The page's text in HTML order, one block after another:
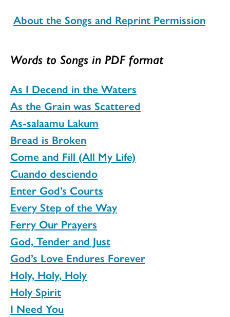
About the Songs and Reprint Permission
Words to Songs in PDF format
As I Decend in the Waters
As the Grain was Scattered
As-salaamu Lakum
Bread is Broken
Come and Fill (All My Life)
Cuando desciendo
Enter God’s Courts
Every Step of the Way
Ferry Our Prayers
God, Tender and Just
God’s Love Endures Forever
Holy, Holy, Holy
Holy Spirit
I Need You